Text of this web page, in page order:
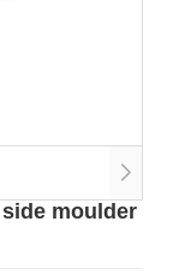
moulder